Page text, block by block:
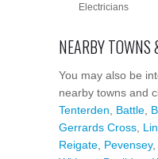
Electricians
NEARBY TOWNS
You may also be
nearby towns and
Tenterden
Battle
Gerrards Cross
Reigate Pevensey,